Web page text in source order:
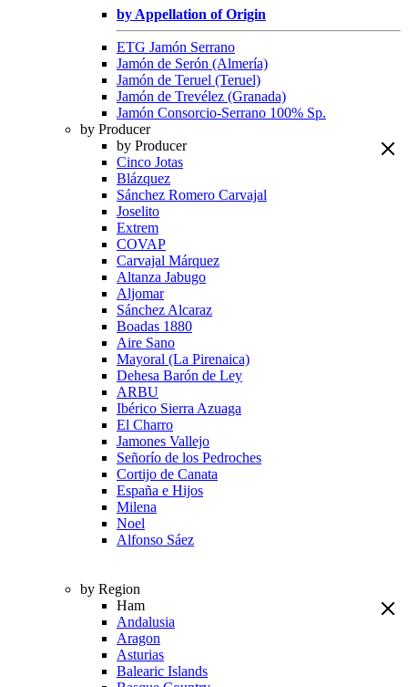
by Appellation of Origin
ETG Jamón Serrano
Jamón de Serón (Almería)
Jamón de Teruel (Teruel)
Jamón de Trevélez (Granada)
Jamón Consorcio-Serrano 100% Sp.
by Producer
by Producer
Cinco Jotas
Blázquez
Sánchez Romero Carvajal
Joselito
Extrem
COVAP
Carvajal Márquez
Altanza Jabugo
Aljomar
Sánchez Alcaraz
Boadas 1880
Aire Sano
Mayoral (La Pirenaica)
Dehesa Barón de Ley
ARBU
Ibérico Sierra Azuaga
El Charro
Jamones Vallejo
Señorío de los Pedroches
Cortijo de Canata
España e Hijos
Milena
Noel
Alfonso Sáez
by Region
Ham
Andalusia
Aragon
Asturias
Balearic Islands